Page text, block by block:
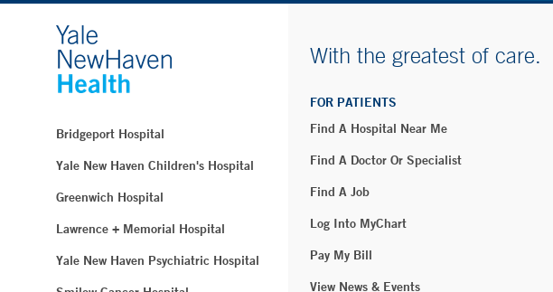
Bridgeport Hospital
Yale New Haven Children's Hospital
Greenwich Hospital
Lawrence + Memorial Hospital
Yale New Haven Psychiatric Hospital
With the greatest of care.
FOR PATIENTS
Find A Hospital Near Me
Find A Doctor Or Specialist
Find A Job
Log Into MyChart
Pay My Bill
View News & Events